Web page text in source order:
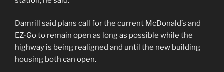
Damrill said plans call for the current McDonald’s and
EZ-Go to remain open as long as possible while the
highway is being realigned and until the new building
housing both can open.